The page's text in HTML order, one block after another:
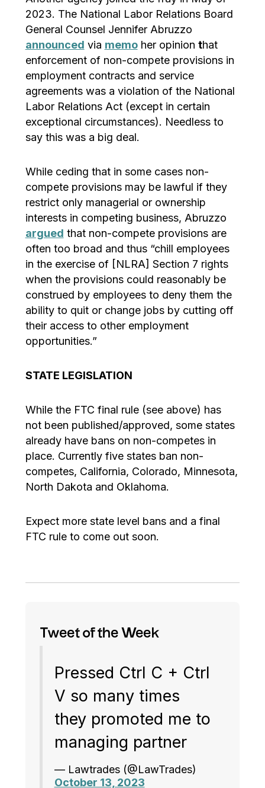
2023. The National Labor Relations Board
General Counsel Jennifer Abruzzo
announced via memoher opinion that
enforcement of non-compete provisions in
employment contracts and service
agreements was a violation of the National
Labor Relations Act (except in certain
exceptional circumstances). Needless to
say this was a big deal.
While ceding that in some cases non-
compete provisions may be lawful if they
restrict only managerial or ownership
interests in competing business, Abruzzo
argued that non-compete provisions are
often too broad and thus “chill employees
in the exercise of [NLRA] Section 7 rights
when the provisions could reasonably be
construed by employees to deny them the
ability to quit or change jobs by cutting off
their access to other employment
opportunities.”
STATE LEGISLATION
While the FTC final rule (see above) has
not been published/approved, some states
already have bans on non-competes in
place. Currently five states ban non-
competes, California, Colorado, Minnesota,
North Dakota and Oklahoma.
Expect more state level bans and a final
FTC rule to come out soon.
Tweet of the Week
Pressed Ctrl C + Ctrl
V so many times
they promoted me to
managing partner
— Lawtrades (@LawTrades)
October 13, 2023